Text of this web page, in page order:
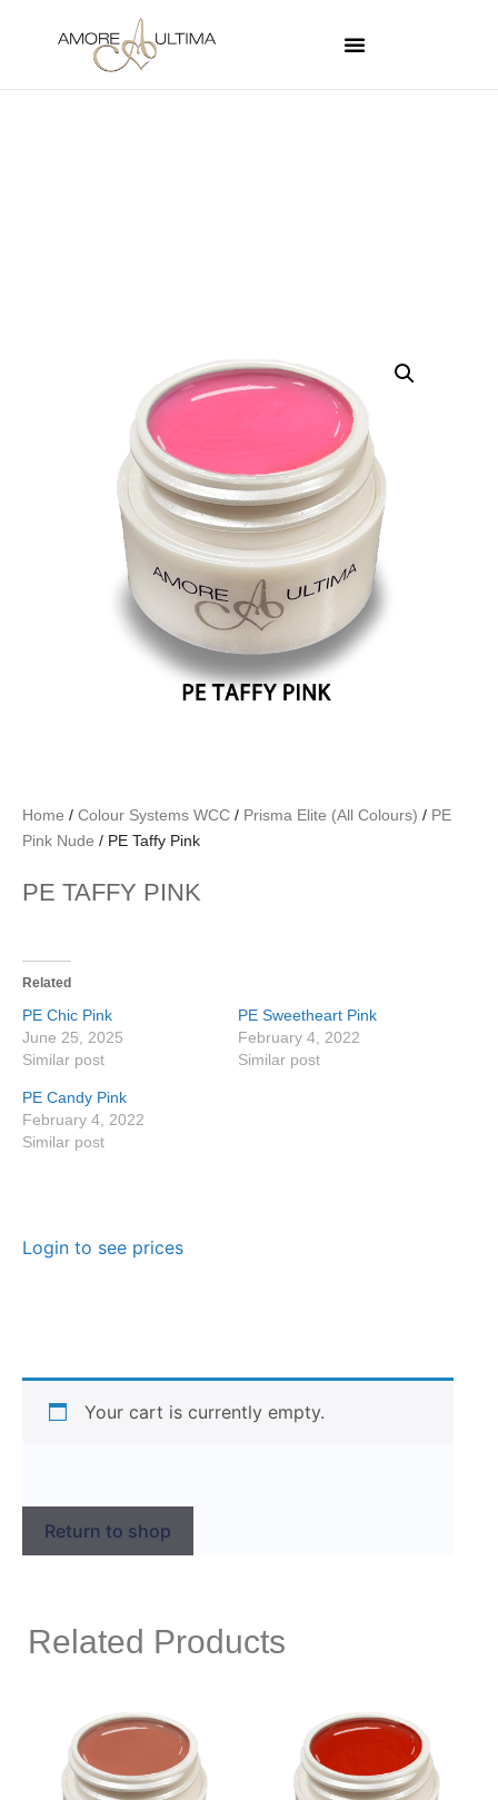
Home / Colour Systems WCC / Prisma Elite (All Colours) / PE
Pink Nude / PE Taffy Pink
PE TAFFY PINK
Related
PE Chic Pink
June 25, 2025
Similar post
PE Sweetheart Pink
February 4, 2022
Similar post
PE Candy Pink
February 4, 2022
Similar post
Login to see prices
Your cart is currently empty.
Return to shop
Related Products